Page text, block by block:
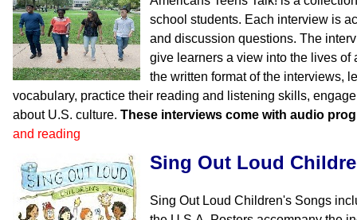
school students. Each interview is
and discussion questions. The
give learners a view into the lives of
the written format of the interviews,
vocabulary, practice their reading and listening skills,
about U.S. culture. These interviews come with audio
and reading
Sing Out Loud
Sing Out Loud Children's Songs